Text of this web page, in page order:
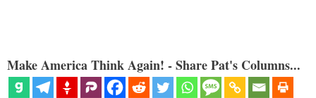
Make America Think Again! - Share Pat's Columns...